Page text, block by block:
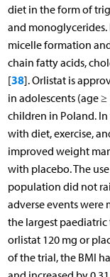
diet in the form of
and
micelle formation
chain fatty acids,
[38]. Orlistat is
in adolescents (age
children in Poland.
with diet, exercise,
improved weight
with placebo. The
population did not
adverse events
the largest
orlistat 120 mg or
of the trial, the BMI